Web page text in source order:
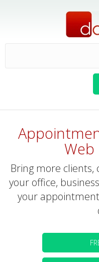
Web
Bring more
your office,
your